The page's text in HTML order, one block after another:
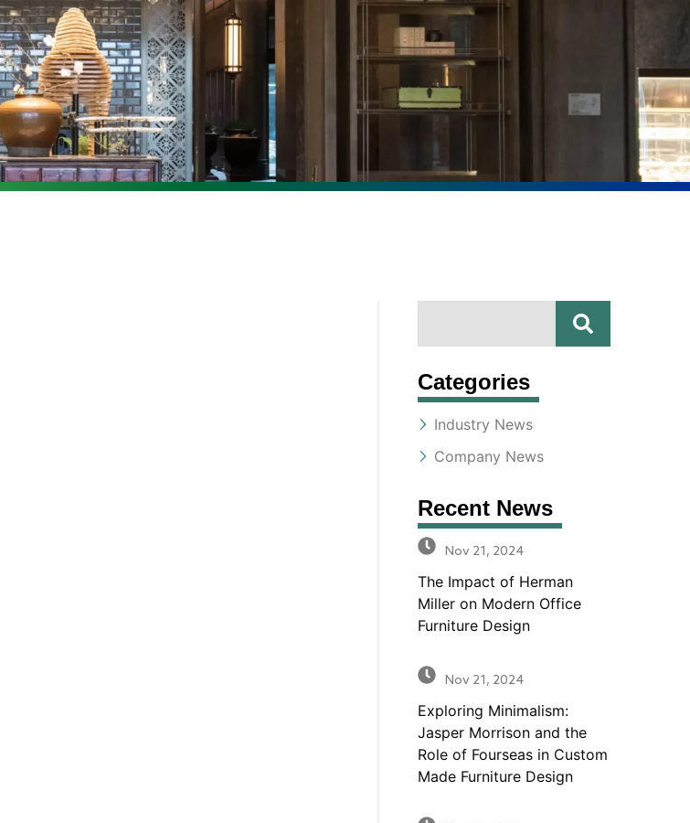
SEARCH
Categories
Industry News
Company News
Recent News
Nov 21, 2024
The Impact of Herman
Miller on Modern Office
Furniture Design
Nov 21, 2024
Exploring Minimalism:
Jasper Morrison and the
Role of Fourseas in Custom
Made Furniture Design